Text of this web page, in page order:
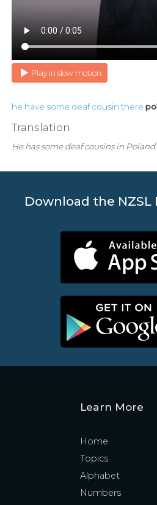
Play in slow motion
he have some deaf cousin there
Translation
He has some deaf cousins in Poland.
Download the
Learn More
Home
Topics
Alphabet
Numbers